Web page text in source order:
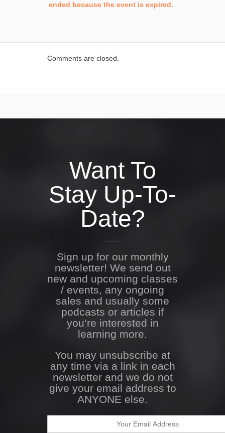
ended because the event is expired.
Comments are closed.
Want To
Stay Up-To-
Date?
Sign up for our monthly
newsletter! We send out
new and upcoming classes
/ events, any ongoing
sales and usually some
podcasts or articles if
you’re interested in
learning more.
You may unsubscribe at
any time via a link in each
newsletter and we do not
give your email address to
ANYONE else.